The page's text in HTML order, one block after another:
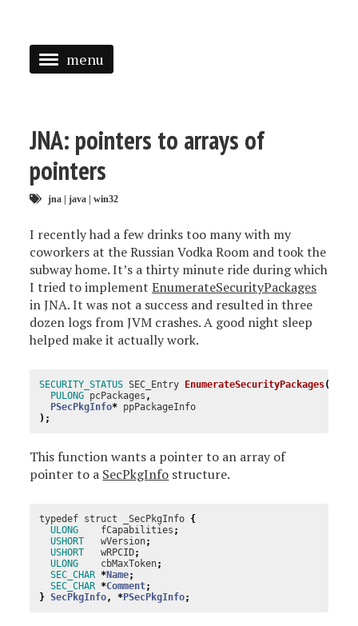
menu
SPEAKING
TAGGED
JNA: pointers to arrays of
pointers
jna | java | win32
I recently had a few drinks too many with my
coworkers at the Russian Vodka Room and took the
subway home. It’s a thirty minute ride during which
I tried to implementEnumerateSecurityPackages
in JNA. It was not a success and resulted in three
dozen logs from JVM crashes. A good night sleep
helped make it actually work.
SECURITY_STATUS SEC_Entry EnumerateSecurityPackages(
PULONG pcPackages ,
PSecPkgInfo* ppPackageInfo
);
This function wants a pointer to an array of
pointer to a SecPkgInfo structure.
typedef struct _SecPkgInfo {
ULONG
fCapabilities ;
USHORT
wVersion;
USHORT
wRPCID;
ULONG
cbMaxToken;
SEC_CHAR *Name;
SEC_CHAR *Comment;
} SecPkgInfo, *PSecPkgInfo;